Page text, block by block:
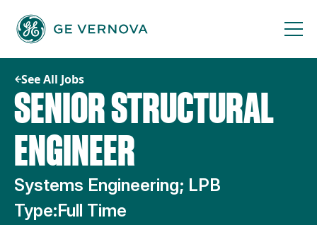
content
See All Jobs
SENIOR STRUCTURAL
ENGINEER
Systems Engineering; LPB
Type:Full Time